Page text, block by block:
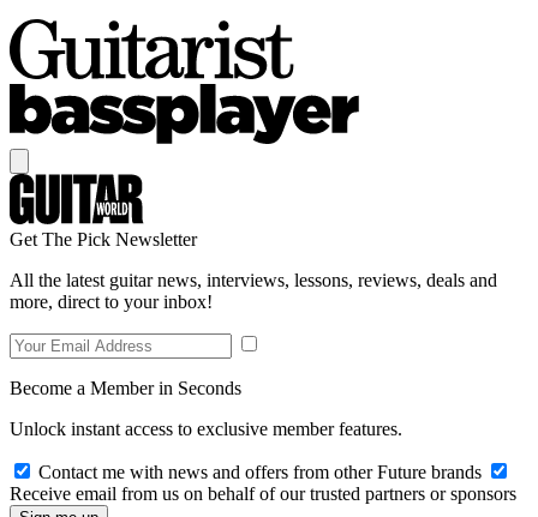
Get The Pick Newsletter
All the latest guitar news, interviews, lessons, reviews, deals and
more, direct to your inbox!
Become a Member in Seconds
Unlock instant access to exclusive member features.
Contact me with news and offers from other Future brands
Receive email from us on behalf of our trusted partners or sponsors